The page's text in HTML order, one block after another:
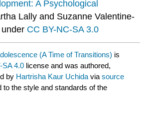
A Psychological
Lally and Suzanne Valentine-
CC BY-NC-SA 3.0
(A Time of Transitions) is
SA 4.0 license and was authored,
by Hartrisha Kaur Uchida viasource
to the style and standards of the